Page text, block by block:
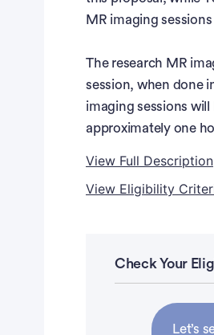
MR imaging
The research MR
session, when done
imaging sessions
approximately one
View Full Description
Full Description
among the 10 most
kidney cancer are
year survival rates
advanced diseases.
View Eligibility
Inclusion Criteria:
Patients with locally
Patients scheduled
Check Your
Let’s